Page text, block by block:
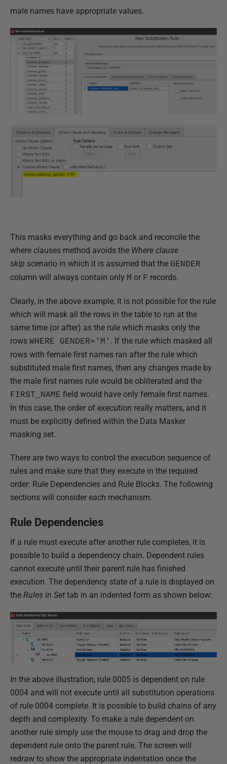
male names have appropriate values.
This masks everything and go back and reconcile the
where clauses method avoids the Where clause
skip scenario in which it is assumed that the GENDER
column will always contain only M or F records.
Clearly, in the above example, it is not possible for the rule
which will mask all the rows in the table to run at the
same time (or after) as the rule which masks only the
rows WHERE GENDER='M' . If the rule which masked all
rows with female first names ran after the rule which
substituted male first names, then any changes made by
the male first names rule would be obliterated and the
FIRST_NAME field would have only female first names.
In this case, the order of execution really matters, and it
must be explicitly defined within the Data Masker
masking set.
There are two ways to control the execution sequence of
rules and make sure that they execute in the required
order: Rule Dependencies and Rule Blocks. The following
sections will consider each mechanism.
Rule Dependencies
If a rule must execute after another rule completes, it is
possible to build a dependency chain. Dependent rules
cannot execute until their parent rule has finished
execution. The dependency state of a rule is displayed on
the Rules in Set tab in an indented form as shown below:
In the above illustration, rule 0005 is dependent on rule
0004 and will not execute until all substitution operations
of rule 0004 complete. It is possible to build chains of any
depth and complexity. To make a rule dependent on
another rule simply use the mouse to drag and drop the
dependent rule onto the parent rule. The screen will
redraw to show the appropriate indentation once the